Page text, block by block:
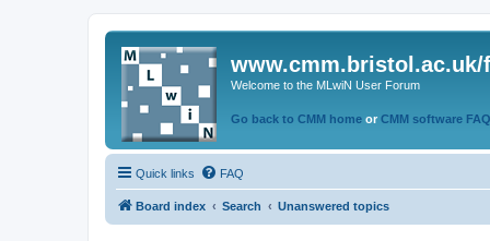
www.cmm.bristol.ac.uk/
Welcome to the MLwiN User Forum
Go back to CMM home or CMM software
Quick links FAQ
Board index Search Unanswered topics